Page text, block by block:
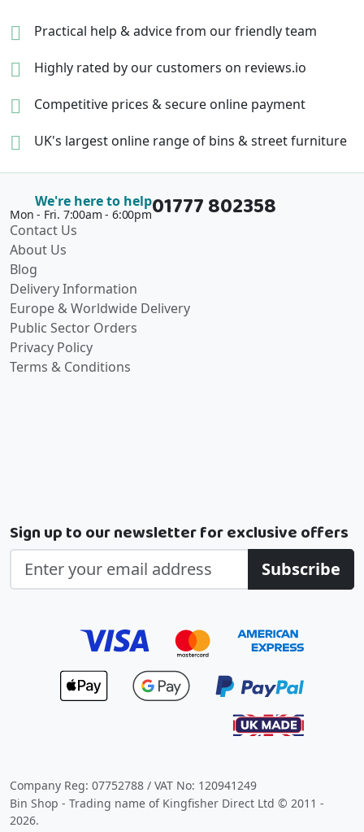
Practical help & advicefrom our friendly team
Highly rated by our customers on reviews.io
Competitive prices &secure online payment
UK's largest online range of bins & street furniture
We're here to help
Mon - Fri. 7:00am - 6:00pm01777 802358
Contact Us
About Us
Blog
Delivery Information
Europe & Worldwide Delivery
Public Sector Orders
Privacy Policy
Terms & Conditions
Sign up to our newsletter for exclusive offers
Subscribe
Company Reg: 07752788 / VAT No: 120941249
Bin Shop - Trading name of Kingfisher Direct Ltd © 2011 -
2026.